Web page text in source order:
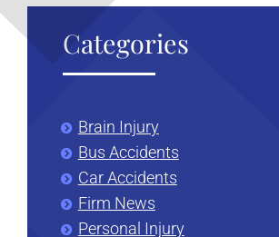
Categories
Brain Injury
Bus Accidents
Car Accidents
Firm News
Personal Injury